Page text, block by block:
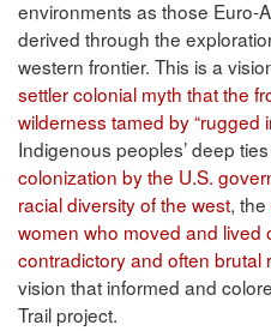
environments as those Euro-
derived through the
western frontier. This is a
settler colonial myth that the
wilderness tamed by “rugged
Indigenous peoples’ deep
colonization by the U.S.
racial diversity of the west, the
women who moved and lived
contradictory and often brutal
vision that informed and
Trail project.